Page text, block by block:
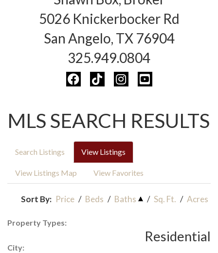
5026 Knickerbocker Rd
San Angelo, TX 76904
325.949.0804
MLS SEARCH RESULTS
Search Listings View Listings
View Listings Map View Favorites
Sort By: Price / Beds / Baths / Sq. Ft. / Acres
Property Types:
Residential
City: